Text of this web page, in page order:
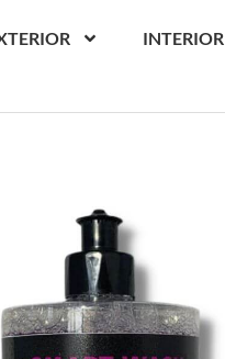
INTERIOR